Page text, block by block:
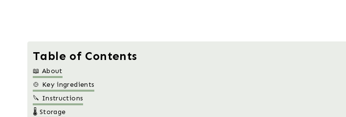
Table of Contents
📖 About
🍲 Key ingredients
🔪 Instructions
🌡️ Storage